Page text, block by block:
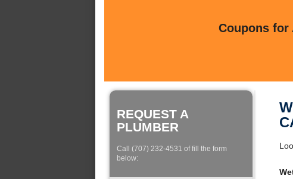
Coupons for
REQUEST A
PLUMBER
Call (707) 232-4531 of fill the form
below: